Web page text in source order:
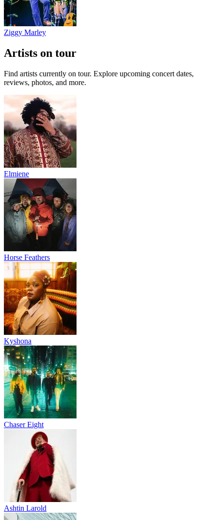
Ziggy Marley
Artists on tour
Find artists currently on tour. Explore upcoming concert dates,
reviews, photos, and more.
Elmiene
Horse Feathers
Kyshona
Chaser Eight
Ashtin Larold